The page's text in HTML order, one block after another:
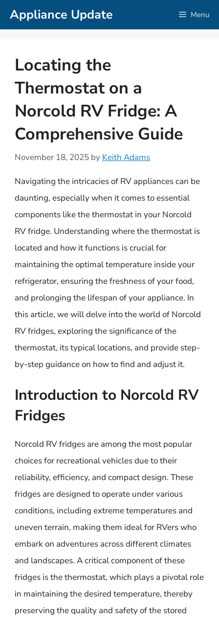
SkipAppliance Update Menu
Locating the
Thermostat on a
Norcold RV Fridge: A
Comprehensive Guide
November 18, 2025 by Keith Adams
Navigating the intricacies of RV appliances can be
daunting, especially when it comes to essential
components like the thermostat in your Norcold
RV fridge. Understanding where the thermostat is
located and how it functions is crucial for
maintaining the optimal temperature inside your
refrigerator, ensuring the freshness of your food,
and prolonging the lifespan of your appliance. In
this article, we will delve into the world of Norcold
RV fridges, exploring the significance of the
thermostat, its typical locations, and provide step-
by-step guidance on how to find and adjust it.
Introduction to Norcold RV
Fridges
Norcold RV fridges are among the most popular
choices for recreational vehicles due to their
reliability, efficiency, and compact design. These
fridges are designed to operate under various
conditions, including extreme temperatures and
uneven terrain, making them ideal for RVers who
embark on adventures across different climates
and landscapes. A critical component of these
fridges is the thermostat, which plays a pivotal role
in maintaining the desired temperature, thereby
preserving the quality and safety of the stored